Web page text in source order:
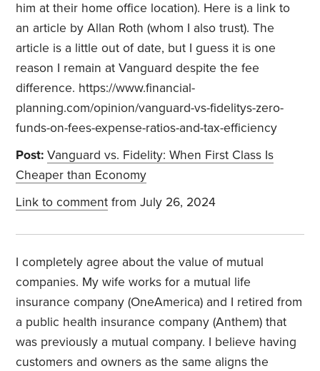
him at their home office location). Here is a link to
an article by Allan Roth (whom I also trust). The
article is a little out of date, but I guess it is one
reason I remain at Vanguard despite the fee
difference. https://www.financial-
planning.com/opinion/vanguard-vs-fidelitys-zero-
funds-on-fees-expense-ratios-and-tax-efficiency
Post: Vanguard vs. Fidelity: When First Class Is
Cheaper than Economy
Link to comment from July 26, 2024
I completely agree about the value of mutual
companies. My wife works for a mutual life
insurance company (OneAmerica) and I retired from
a public health insurance company (Anthem) that
was previously a mutual company. I believe having
customers and owners as the same aligns the